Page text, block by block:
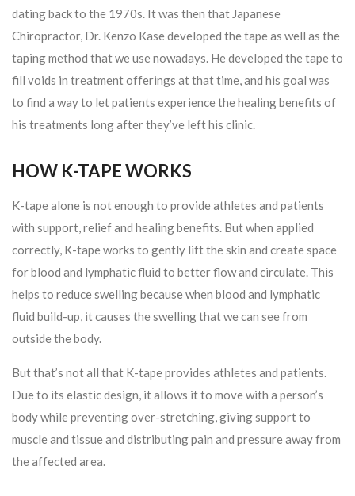
dating back to the 1970s. It was then that Japanese
Chiropractor, Dr. Kenzo Kase developed the tape as well as the
taping method that we use nowadays. He developed the tape to
fill voids in treatment offerings at that time, and his goal was
to find a way to let patients experience the healing benefits of
his treatments long after they’ve left his clinic.
HOW K-TAPE WORKS
K-tape alone is not enough to provide athletes and patients
with support, relief and healing benefits. But when applied
correctly, K-tape works to gently lift the skin and create space
for blood and lymphatic fluid to better flow and circulate. This
helps to reduce swelling because when blood and lymphatic
fluid build-up, it causes the swelling that we can see from
outside the body.
But that’s not all that K-tape provides athletes and patients.
Due to its elastic design, it allows it to move with a person’s
body while preventing over-stretching, giving support to
muscle and tissue and distributing pain and pressure away from
the affected area.